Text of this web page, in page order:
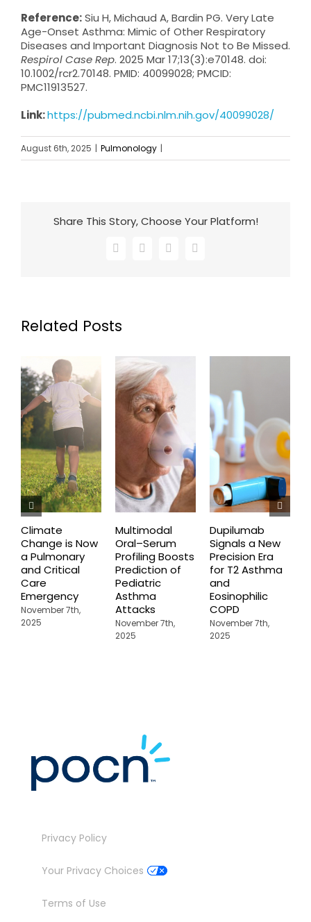
Reference:Siu H, Michaud A, Bardin PG. Very Late
Age-Onset Asthma: Mimic of Other Respiratory
Diseases and Important Diagnosis Not to Be Missed.
Respirol Case Rep. 2025 Mar 17;13(3):e70148. doi:
10.1002/rcr2.70148. PMID: 40099028; PMCID:
PMC11913527.
Link:https://pubmed.ncbi.nlm.nih.gov/40099028/
August 6th, 2025 | Pulmonology |
Share This Story, Choose Your Platform!
Facebook
X LinkedInEmail
Related Posts
Climate
Change is Now
a Pulmonary
and Critical
Care
Emergency
November 7th,
2025
Multimodal
Oral–Serum
Profiling Boosts
Prediction of
Pediatric
Asthma
Attacks
November 7th,
2025
Dupilumab
Signals a New
Precision Era
for T2 Asthma
and
Eosinophilic
COPD
November 7th,
2025
Privacy Policy
Your Privacy Choices
Terms of Use